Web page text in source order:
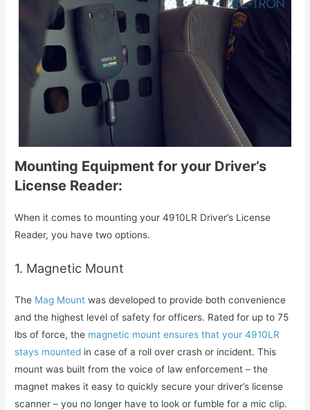
Mounting Equipment for your Driver’s
License Reader:
When it comes to mounting your 4910LR Driver’s License
Reader, you have two options.
1. Magnetic Mount
The Mag Mount was developed to provide both convenience
and the highest level of safety for officers. Rated for up to 75
lbs of force, the magnetic mount ensures that your 4910LR
stays mounted in case of a roll over crash or incident. This
mount was built from the voice of law enforcement – the
magnet makes it easy to quickly secure your driver’s license
scanner – you no longer have to look or fumble for a mic clip.